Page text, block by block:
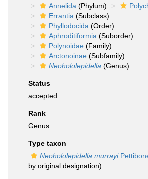
Annelida (Phylum)
Errantia (Subclass)
Phyllodocida (Order)
Aphroditiformia (Suborder)
Polynoidae (Family)
Arctonoinae (Subfamily)
Neohololepidella (Genus)
Status
accepted
Rank
Genus
Type taxon
Neohololepidella murrayi
by original designation)